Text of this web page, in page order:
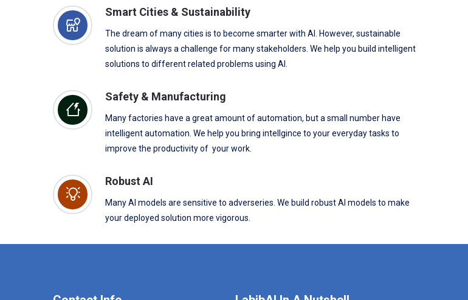
Smart Cities & Sustainability
The dream of many cities is to become smarter with AI. However, sustainable
solution is always a challenge for many stakeholders. We help you build intelligent
solutions to different related problems using AI.
Safety & Manufacturing
Many factories have a great amount of automation, but a small number have
intelligent automation. We help you bring intellgince to your everyday tasks to
improve the productivity of your work.
Robust AI
Many AI models are sensitive to adverseries. We build robust AI models to make
your deployed solution more vigorous.